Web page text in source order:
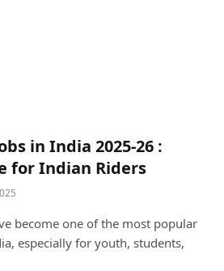
in India 2025-26 :
for Indian Riders
become one of the most popular
especially for youth, students,